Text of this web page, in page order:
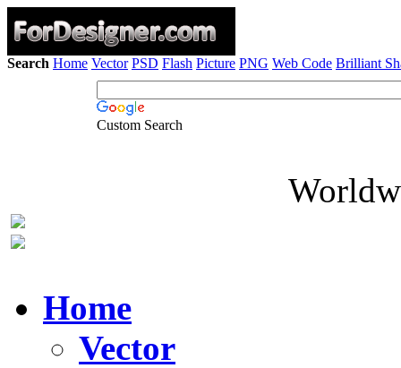
Search Home Vector PSD Flash Picture PNG Web Code Brilliant
Custom Search
Home
Vector